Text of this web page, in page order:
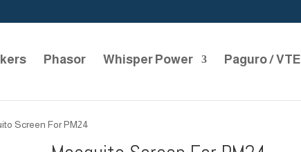
Phasor Whisper Power Paguro / VTE
Screen For PM24